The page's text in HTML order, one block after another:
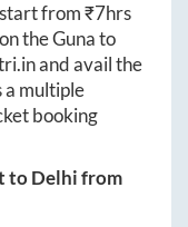
from ₹7hrs
theGunato
and avail the
a multiple
booking
toDelhifrom